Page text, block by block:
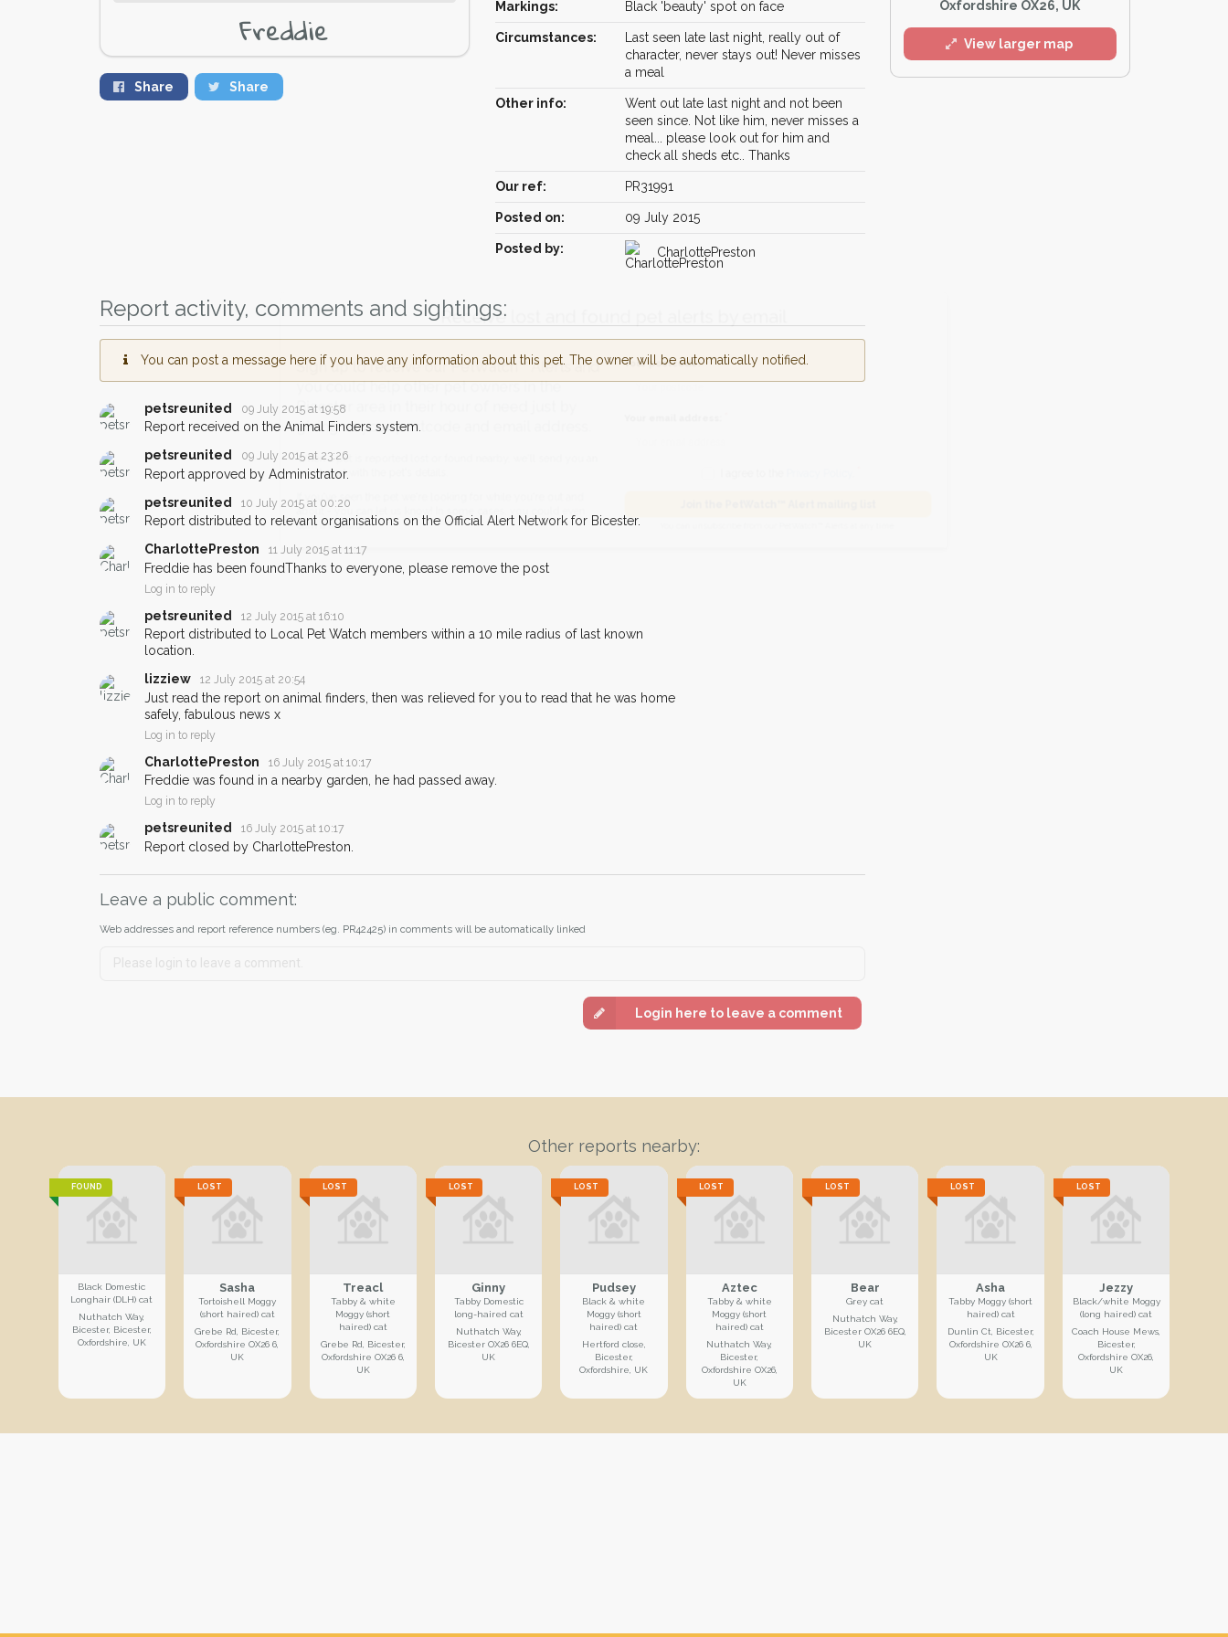
Freddie
Share Share
Markings: Black 'beauty' spot on face
Circumstances:
Last seen late last night, really out of
character, never stays out! Never misses
a meal
Other info:
Went out late last night and not been
seen since. Not like him, never misses a
meal... please look out for him and
check all sheds etc.. Thanks
Our ref: PR31991
Posted on: 09 July 2015
Posted by: CharlottePreston
Report activity, comments and sightings:
You can post a message here if you have any information about this pet. The owner will be automatically notified.
petsreunited 09 July 2015 at 19:58
Report received on the Animal Finders system.
petsreunited
09 July 2015 at 23:26
Report approved by Administrator.
petsreunited
10 July 2015 at 00:20
Report distributed to relevant organisations on the Official Alert Network for Bicester.
CharlottePreston
11 July 2015 at 11:17
Freddie has been foundThanks to everyone, please remove the post
Log in to reply
petsreunited 12 July 2015 at 16:10
Report distributed to Local Pet Watch members within a 10 mile radius of last known
location.
lizziew
12 July 2015 at 20:54
Just read the report on animal finders, then was relieved for you to read that he was home
safely, fabulous news x
Log in to reply
CharlottePreston 16 July 2015 at 10:17
Freddie was found in a nearby garden, he had passed away.
Log in to reply
petsreunited 16 July 2015 at 10:17
Report closed by CharlottePreston.
Leave a public comment:
Web addresses and report reference numbers (eg. PR42425) in comments will be automatically linked
Login here to leave a comment
Oxfordshire OX26, UK
View larger map
Other reports nearby:
FOUND
Black Domestic
Longhair (DLH) cat
Nuthatch Way,
Bicester, Bicester,
Oxfordshire, UK
LOST
Sasha
Tortoishell Moggy
(short haired) cat
Grebe Rd, Bicester,
Oxfordshire OX26 6,
UK
LOST
Treacl
Tabby & white
Moggy (short
haired) cat
Grebe Rd, Bicester,
Oxfordshire OX26 6,
UK
LOST
Ginny
Tabby Domestic
long-haired cat
Nuthatch Way,
Bicester OX26 6EQ,
UK
LOST
Pudsey
Black & white
Moggy (short
haired) cat
Hertford close,
Bicester,
Oxfordshire, UK
LOST
Aztec
Tabby & white
Moggy (short
haired) cat
Nuthatch Way,
Bicester,
Oxfordshire OX26,
UK
LOST
Bear
Grey cat
Nuthatch Way,
Bicester OX26 6EQ,
UK
LOST
Asha
Tabby Moggy (short
haired) cat
Dunlin Ct, Bicester,
Oxfordshire OX26 6,
UK
LOST
Jezzy
Black/white Moggy
(long haired) cat
Coach House Mews,
Bicester,
Oxfordshire OX26,
UK
Receive lost and found pet alerts by email
Sign up to receive our PetWatch™ Alerts and
Bicester area in their hour of need just by
When a pet is reported lost or found nearby, we'll send you an
email alert with the pet's details.
If you've seen the pet we're looking for while you're out and
about - you can let us know! In some cases, you could even
earn a reward.
Your postcode: